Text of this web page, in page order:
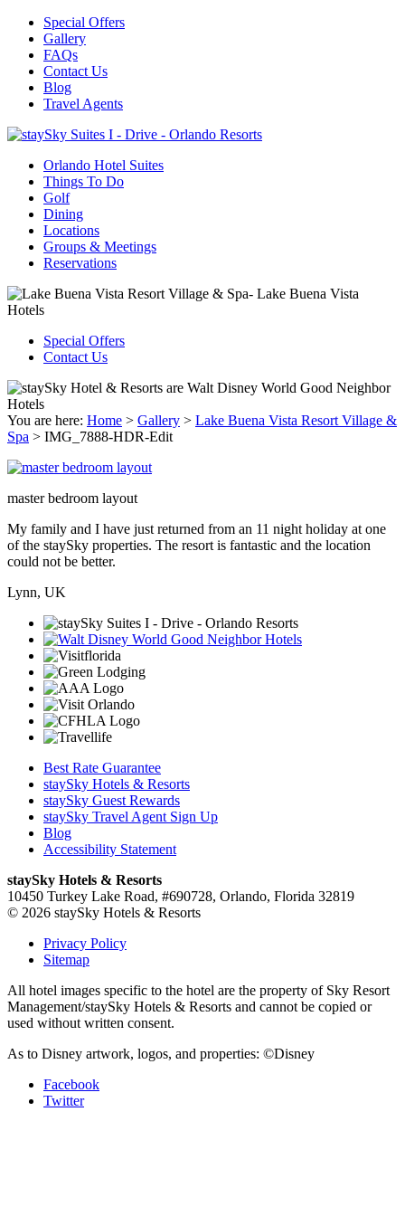
Special Offers
Gallery
FAQs
Contact Us
Blog
Travel Agents
Orlando Hotel Suites
Things To Do
Golf
Dining
Locations
Groups & Meetings
Reservations
Special Offers
Contact Us
You are here: Home > Gallery > Lake Buena Vista Resort Village &
Spa > IMG_7888-HDR-Edit
master bedroom layout
My family and I have just returned from an 11 night holiday at one
of the staySky properties. The resort is fantastic and the location
could not be better.
Lynn, UK
Best Rate Guarantee
staySky Hotels & Resorts
staySky Guest Rewards
staySky Travel Agent Sign Up
Blog
Accessibility Statement
staySky Hotels & Resorts
10450 Turkey Lake Road, #690728, Orlando, Florida 32819
© 2026 staySky Hotels & Resorts
Privacy Policy
Sitemap
All hotel images specific to the hotel are the property of Sky Resort
Management/staySky Hotels & Resorts and cannot be copied or
used without written consent.
As to Disney artwork, logos, and properties: ©Disney
Facebook
Twitter